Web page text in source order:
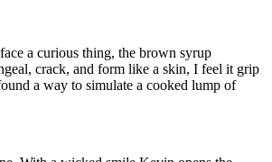
a curious thing, the brown syrup
crack, and form like a skin, I feel it grip
a way to simulate a cooked lump of